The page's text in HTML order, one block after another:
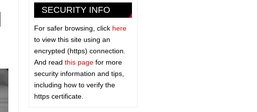
SECURITY INFO
For safer browsing, click here
to view this site using an
encrypted (https) connection.
And read this page for more
security information and tips,
including how to verify the
https certificate.